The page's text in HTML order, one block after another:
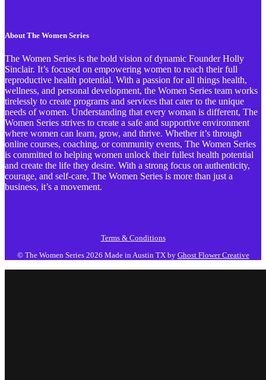
About The Women Series
The Women Series is the bold vision of dynamic Founder Holly
Sinclair. It’s focused on empowering women to reach their full
reproductive health potential. With a passion for all things health,
wellness, and personal development, the Women Series team works
tirelessly to create programs and services that cater to the unique
needs of women. Understanding that every woman is different, The
Women Series strives to create a safe and supportive environment
where women can learn, grow, and thrive. Whether it’s through
online courses, coaching, or community events, The Women Series
is committed to helping women unlock their fullest health potential
and create the life they desire. With a strong focus on authenticity,
courage, and self-care, The Women Series is more than just a
business, it’s a movement.
Terms & Conditions
© The Women Series 2026 Made in Austin TX by Ghost Flower Creative